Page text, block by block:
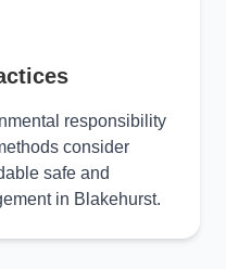
responsibility
consider
safe and
in Blakehurst.